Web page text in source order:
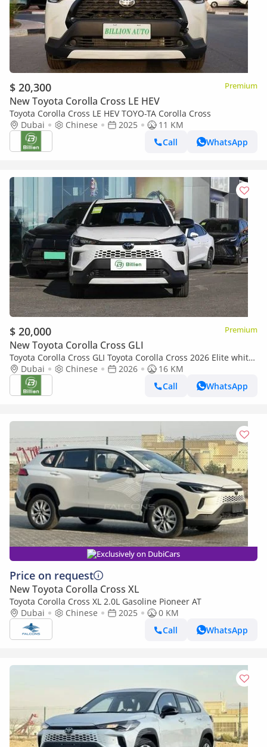
$ 20,300 Premium
New Toyota Corolla Cross LE HEV
Toyota Corolla Cross LE HEV TOYO-TA Corolla Cross
Dubai
Chinese 2025
11 KM
Call
WhatsApp
$ 20,000 Premium
New Toyota Corolla Cross GLI
Toyota Corolla Cross GLI Toyota Corolla Cross 2026 Elite white-
blackDubai Chinese 2026
16 KM
Call
WhatsApp
Exclusively on DubiCars
Price on request
New Toyota Corolla Cross XL
Toyota Corolla Cross XL 2.0L Gasoline Pioneer AT
Dubai
Chinese 2025
0 KM
Call
WhatsApp